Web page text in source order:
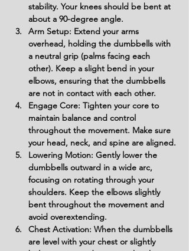
stability. Your knees should be bent at
about a 90-degree angle.
Arm Setup: Extend your arms
overhead, holding the dumbbells with
a neutral grip (palms facing each
other). Keep a slight bend in your
elbows, ensuring that the dumbbells
are not in contact with each other.
Engage Core: Tighten your core to
maintain balance and control
throughout the movement. Make sure
your head, neck, and spine are aligned.
Lowering Motion: Gently lower the
dumbbells outward in a wide arc,
focusing on rotating through your
shoulders. Keep the elbows slightly
bent throughout the movement and
avoid overextending.
Chest Activation: When the dumbbells
are level with your chest or slightly